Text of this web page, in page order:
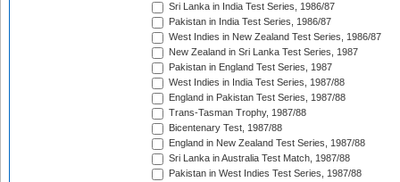
Sri Lanka in India Test Series, 1986/87
Pakistan in India Test Series, 1986/87
West Indies in New Zealand Test Series, 1986/87
New Zealand in Sri Lanka Test Series, 1987
Pakistan in England Test Series, 1987
West Indies in India Test Series, 1987/88
England in Pakistan Test Series, 1987/88
Trans-Tasman Trophy, 1987/88
Bicentenary Test, 1987/88
England in New Zealand Test Series, 1987/88
Sri Lanka in Australia Test Match, 1987/88
Pakistan in West Indies Test Series, 1987/88